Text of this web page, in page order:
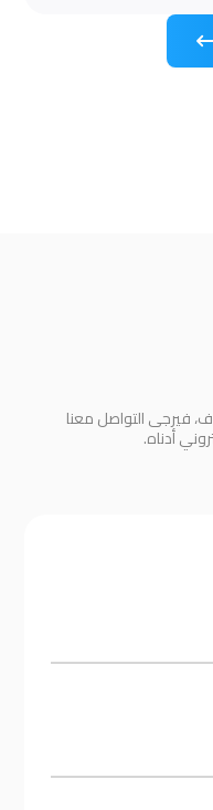
فيرجى التواصل معنا
أدناه.